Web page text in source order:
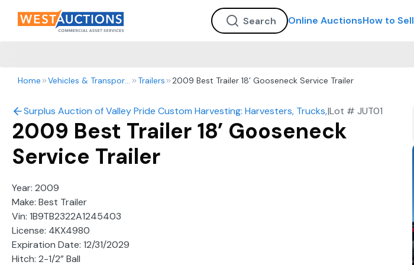
Online AuctionsHow to Sell
Home Vehicles & Transportation Trailers 2009 Best Trailer 18’ Gooseneck Service Trailer
Surplus Auction of Valley Pride Custom Harvesting: Harvesters, Trucks, Trailers, More
|Lot # JUT01
2009 Best Trailer 18’ Gooseneck
Service Trailer
Year: 2009
Make: Best Trailer
Vin: 1B9TB2322A1245403
License: 4KX4980
Expiration Date: 12/31/2029
Hitch: 2-1/2” Ball